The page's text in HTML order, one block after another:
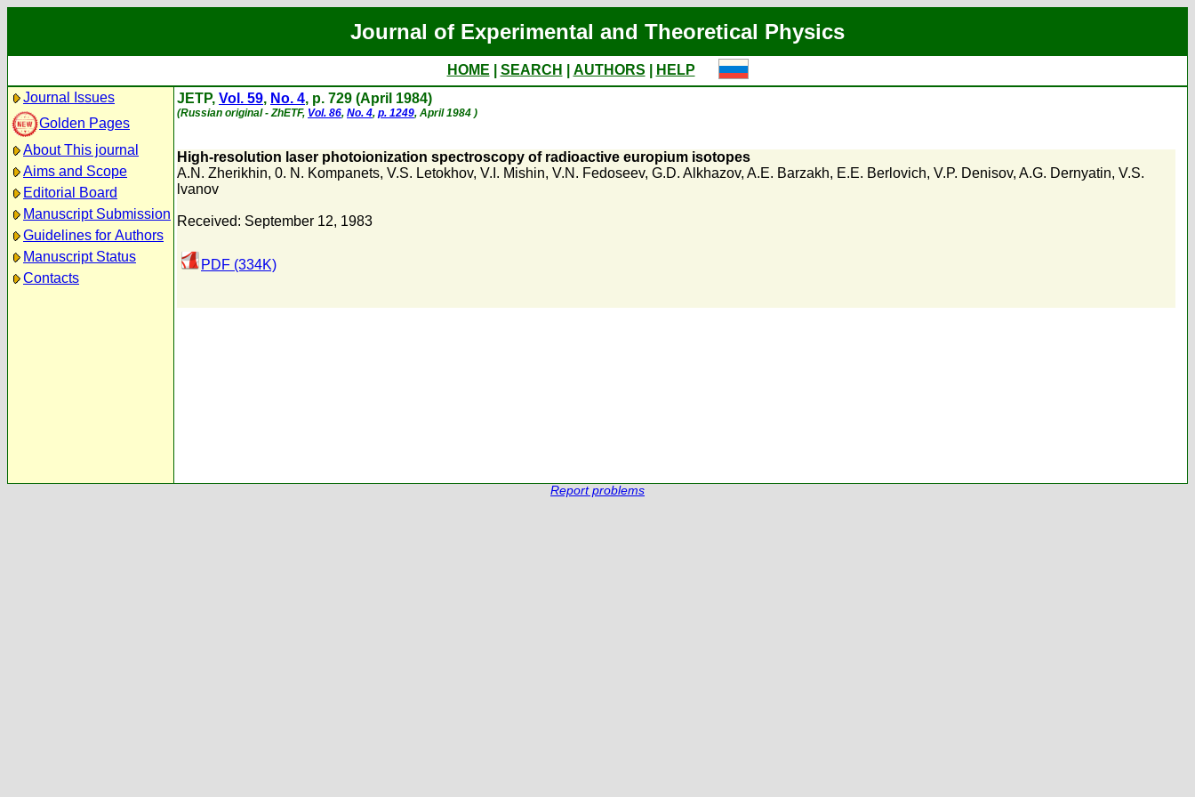
Journal of Experimental and Theoretical Physics
HOME SEARCH AUTHORS
HELP
Journal Issues
Golden Pages
About This journal
Aims and Scope
Editorial Board
Manuscript Submission
Guidelines for Authors
Manuscript Status
Contacts
JETP, Vol. 59, No. 4, p. 729 (April 1984)
(Russian original - ZhETF, Vol. 86, No. 4, p. 1249, April 1984 )
High-resolution laser photoionization spectroscopy of radioactive europium isotopes
A.N. Zherikhin, 0. N. Kompanets, V.S. Letokhov, V.I. Mishin, V.N. Fedoseev, G.D. Alkhazov, A.E. Barzakh, E.E. Berlovich, V.P. Denisov, A.G. Dernyatin, V.S.
lvanov
Received: September 12, 1983
PDF (334K)
Report problems